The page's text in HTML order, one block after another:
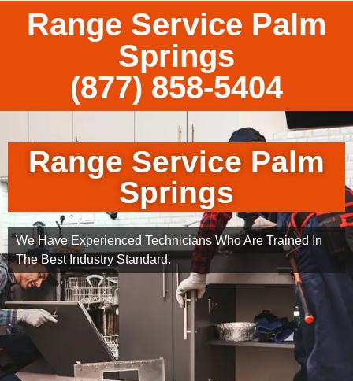
Range Service Palm
Springs
(877) 858-5404
Range Service Palm
Springs
We Have Experienced Technicians Who Are Trained In
The Best Industry Standard.